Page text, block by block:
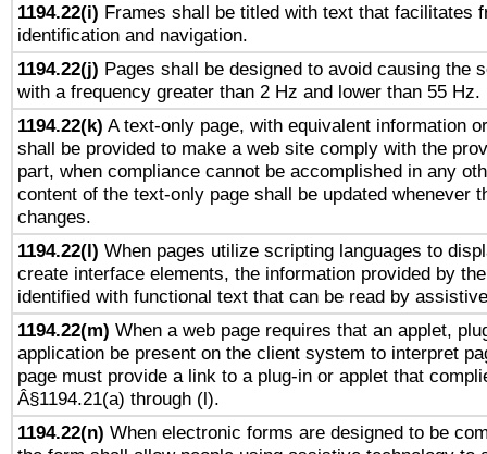
1194.22(i) Frames shall be titled with text that facilitates
identification and navigation.
1194.22(j) Pages shall be designed to avoid causing the
with a frequency greater than 2 Hz and lower than 55 Hz.
1194.22(k) A text-only page, with equivalent information
shall be provided to make a web site comply with the
part, when compliance cannot be accomplished in any
content of the text-only page shall be updated whenever
changes.
1194.22(l) When pages utilize scripting languages to
create interface elements, the information provided by
identified with functional text that can be read by
1194.22(m) When a web page requires that an applet,
application be present on the client system to interpret
page must provide a link to a plug-in or applet that
Â§1194.21(a) through (l).
1194.22(n) When electronic forms are designed to be